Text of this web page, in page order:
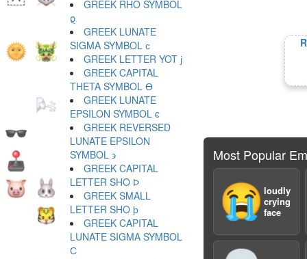
Most Popular
😭 loudly
crying
face
GREEK RHO SYMBOL
ϱ
GREEK LUNATE
SIGMA SYMBOL ϲ
GREEK LETTER YOT ϳ
GREEK CAPITAL
THETA SYMBOL ϴ
GREEK LUNATE
EPSILON SYMBOL ϵ
GREEK REVERSED
LUNATE EPSILON
SYMBOL ϶
GREEK CAPITAL
LETTER SHO Ϸ
GREEK SMALL
LETTER SHO ϸ
GREEK CAPITAL
LUNATE SIGMA SYMBOL
Ϲ